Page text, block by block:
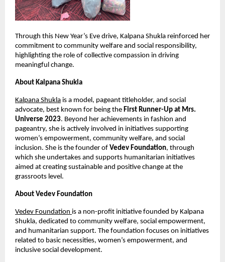
Through this New Year’s Eve drive, Kalpana Shukla reinforced her
commitment to community welfare and social responsibility,
highlighting the role of collective compassion in driving
meaningful change.
About Kalpana Shukla
Kalpana Shukla is a model, pageant titleholder, and social
advocate, best known for being the First Runner-Up at Mrs.
Universe 2023. Beyond her achievements in fashion and
pageantry, she is actively involved in initiatives supporting
women’s empowerment, community welfare, and social
inclusion. She is the founder of Vedev Foundation, through
which she undertakes and supports humanitarian initiatives
aimed at creating sustainable and positive change at the
grassroots level.
About Vedev Foundation
Vedev Foundation is a non-profit initiative founded by Kalpana
Shukla, dedicated to community welfare, social empowerment,
and humanitarian support. The foundation focuses on initiatives
related to basic necessities, women’s empowerment, and
inclusive social development.